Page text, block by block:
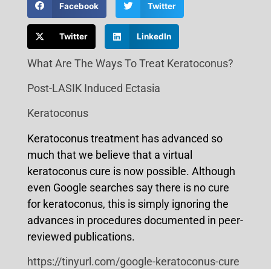
Facebook Twitter
Twitter LinkedIn
What Are The Ways To Treat Keratoconus?
Post-LASIK Induced Ectasia
Keratoconus
Keratoconus treatment has advanced so
much that we believe that a virtual
keratoconus cure is now possible. Although
even Google searches say there is no cure
for keratoconus, this is simply ignoring the
advances in procedures documented in peer-
reviewed publications.
https://tinyurl.com/google-keratoconus-cure